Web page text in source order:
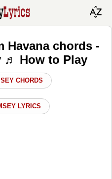
Havana chords -
♬ How to Play
CHORDS
LYRICS